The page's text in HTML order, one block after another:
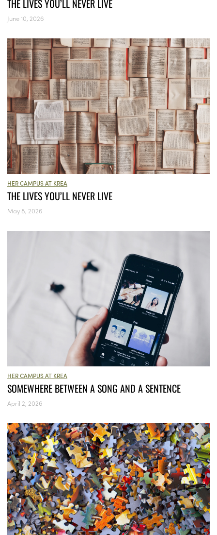
THE LIVES YOU’LL NEVER LIVE
June 10, 2026
HER CAMPUS AT KREA
THE LIVES YOU’LL NEVER LIVE
May 8, 2026
HER CAMPUS AT KREA
SOMEWHERE BETWEEN A SONG AND A SENTENCE
April 2, 2026